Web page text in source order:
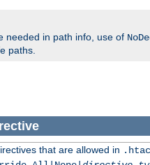
needed in path info, use of
paths.
that are allowed in